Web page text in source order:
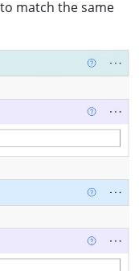
match the same